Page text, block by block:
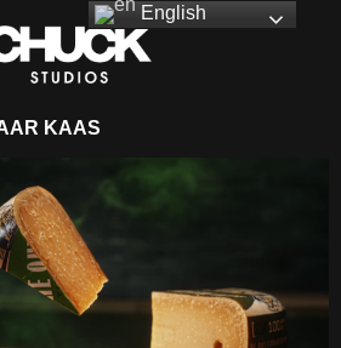
KAAS
English